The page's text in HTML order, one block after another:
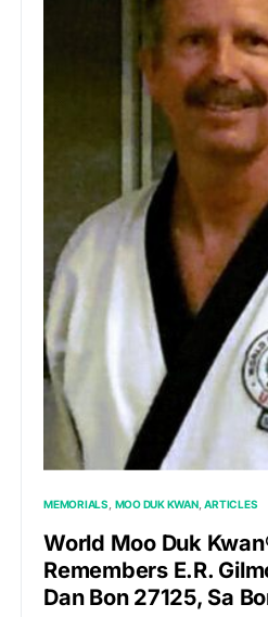
MEMORIALS MOO DUK KWAN ARTICLES
World Moo Duk
Remembers E.R.
Dan Bon 27125, Sa